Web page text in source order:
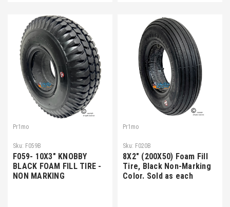
Pr1mo
Sku: F059B
F059- 10X3" KNOBBY
BLACK FOAM FILL TIRE -
NON MARKING
Pr1mo
Sku: F020B
8X2" (200X50) Foam Fill
Tire, Black Non-Marking
Color. Sold as each